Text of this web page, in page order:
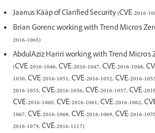
Jaanus Kääp of Clarified Security (CVE-2016-
Brian Gorenc working with Trend Micro's
2016-1065)
AbdulAziz Hariri working with Trend Micro's
(CVE-2016-1046, CVE-2016-1047, CVE-2016-1048,
1050, CVE-2016-1051, CVE-2016-1052, CVE-2016-
2016-1055, CVE-2016-1056, CVE-2016-1057, CVE-
CVE-2016-1060, CVE-2016-1061, CVE-2016-1062,
1067, CVE-2016-1068, CVE-2016-1069, CVE-2016-
2016-1079, CVE-2016-1117)